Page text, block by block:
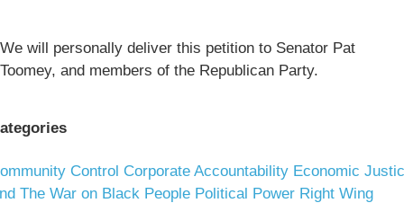
We will personally deliver this petition to Senator Pat
Toomey, and members of the Republican Party.
Control Corporate Accountability Economic
The War on Black People Political Power Right Wing